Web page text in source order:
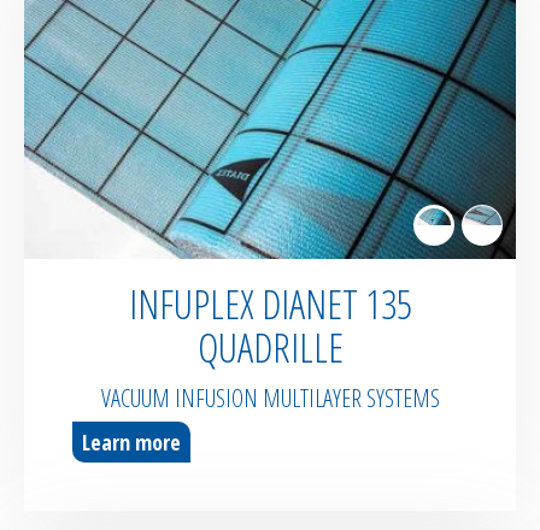
INFUPLEX DIANET 135
QUADRILLE
VACUUM INFUSION MULTILAYER SYSTEMS
Learn more